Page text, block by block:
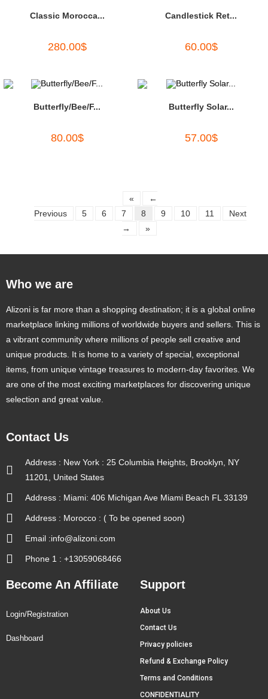
Classic Morocca...
280.00$
Candlestick Ret...
60.00$
Butterfly/Bee/F...
80.00$
Butterfly Solar...
57.00$
«
←
Previous
5 6 7 8 9 10 11
Next
→
»
Who we are
Alizoni is far more than a shopping destination; it is a global online
marketplace linking millions of worldwide buyers and sellers. This is
a vibrant community where millions of people sell creative and
unique products. It is home to a variety of special, exceptional
items, from unique vintage treasures to modern-day favorites. We
are one of the most exciting marketplaces for discovering unique
selection and great value.
Contact Us
Address : New York : 25 Columbia Heights, Brooklyn, NY
11201, United States
Address : Miami: 406 Michigan Ave Miami Beach FL 33139
Address : Morocco : ( To be opened soon)
Email :info@alizoni.com
Phone 1 : +13059068466
Become An Affiliate
Login/Registration
Dashboard
Support
About Us
Contact Us
Privacy policies
Refund & Exchange Policy
Terms and Conditions
CONFIDENTIALITY